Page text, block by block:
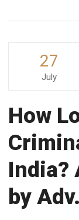
27
July
How
India?
by